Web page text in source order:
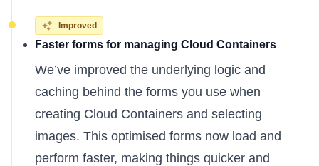
Improved
Faster forms for managing Cloud Containers
We’ve improved the underlying logic and
caching behind the forms you use when
creating Cloud Containers and selecting
images. This optimised forms now load and
perform faster, making things quicker and